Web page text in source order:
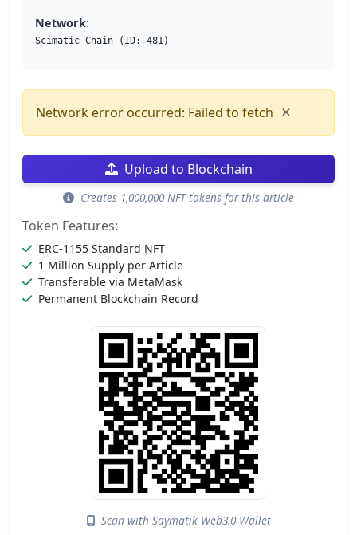
Network:
Scimatic Chain (ID: 481)
Network error occurred: Failed to fetch ×
Upload to Blockchain
Creates 1,000,000 NFT tokens for this article
Token Features:
ERC-1155 Standard NFT
1 Million Supply per Article
Transferable via MetaMask
Permanent Blockchain Record
Scan with Saymatik Web3.0 Wallet